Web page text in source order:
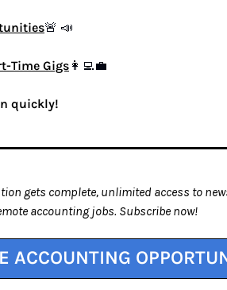
🚨 📣
Time Gigs 👩‍💻💼
quickly!
gets complete, unlimited access to
accounting jobs. Subscribe now!
ACCOUNTING